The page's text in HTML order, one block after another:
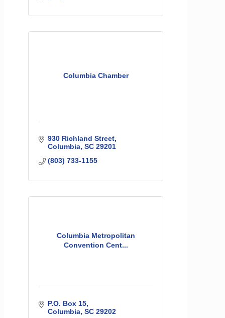
Columbia Chamber
930 Richland Street
Columbia SC 29201
(803) 733-1155
Columbia Metropolitan
Convention Cent...
P.O. Box 15
Columbia SC 29202